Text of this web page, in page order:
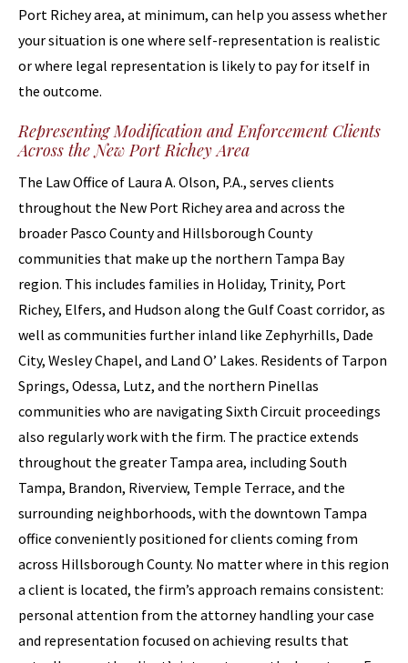
Port Richey area, at minimum, can help you assess whether
your situation is one where self-representation is realistic
or where legal representation is likely to pay for itself in
the outcome.
Representing Modification and Enforcement Clients
Across the New Port Richey Area
The Law Office of Laura A. Olson, P.A., serves clients
throughout the New Port Richey area and across the
broader Pasco County and Hillsborough County
communities that make up the northern Tampa Bay
region. This includes families in Holiday, Trinity, Port
Richey, Elfers, and Hudson along the Gulf Coast corridor, as
well as communities further inland like Zephyrhills, Dade
City, Wesley Chapel, and Land O’ Lakes. Residents of Tarpon
Springs, Odessa, Lutz, and the northern Pinellas
communities who are navigating Sixth Circuit proceedings
also regularly work with the firm. The practice extends
throughout the greater Tampa area, including South
Tampa, Brandon, Riverview, Temple Terrace, and the
surrounding neighborhoods, with the downtown Tampa
office conveniently positioned for clients coming from
across Hillsborough County. No matter where in this region
a client is located, the firm’s approach remains consistent:
personal attention from the attorney handling your case
and representation focused on achieving results that